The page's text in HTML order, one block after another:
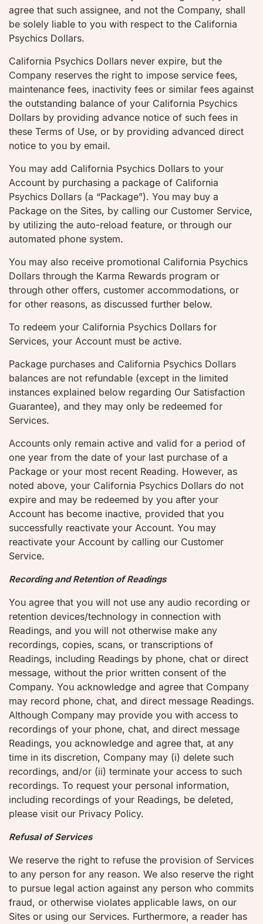
agree that such assignee, and not the Company, shall
be solely liable to you with respect to the California
Psychics Dollars.
California Psychics Dollars never expire, but the
Company reserves the right to impose service fees,
maintenance fees, inactivity fees or similar fees against
the outstanding balance of your California Psychics
Dollars by providing advance notice of such fees in
these Terms of Use, or by providing advanced direct
notice to you by email.
You may add California Psychics Dollars to your
Account by purchasing a package of California
Psychics Dollars (a “Package”). You may buy a
Package on the Sites, by calling our Customer Service,
by utilizing the auto-reload feature, or through our
automated phone system.
You may also receive promotional California Psychics
Dollars through the Karma Rewards program or
through other offers, customer accommodations, or
for other reasons, as discussed further below.
To redeem your California Psychics Dollars for
Services, your Account must be active.
Package purchases and California Psychics Dollars
balances are not refundable (except in the limited
instances explained below regarding Our Satisfaction
Guarantee), and they may only be redeemed for
Services.
Accounts only remain active and valid for a period of
one year from the date of your last purchase of a
Package or your most recent Reading. However, as
noted above, your California Psychics Dollars do not
expire and may be redeemed by you after your
Account has become inactive, provided that you
successfully reactivate your Account. You may
reactivate your Account by calling our Customer
Service.
Recording and Retention of Readings
You agree that you will not use any audio recording or
retention devices/technology in connection with
Readings, and you will not otherwise make any
recordings, copies, scans, or transcriptions of
Readings, including Readings by phone, chat or direct
message, without the prior written consent of the
Company. You acknowledge and agree that Company
may record phone, chat, and direct message Readings.
Although Company may provide you with access to
recordings of your phone, chat, and direct message
Readings, you acknowledge and agree that, at any
time in its discretion, Company may (i) delete such
recordings, and/or (ii) terminate your access to such
recordings. To request your personal information,
including recordings of your Readings, be deleted,
please visit our Privacy Policy.
Refusal of Services
We reserve the right to refuse the provision of Services
to any person for any reason. We also reserve the right
to pursue legal action against any person who commits
fraud, or otherwise violates applicable laws, on our
Sites or using our Services. Furthermore, a reader has